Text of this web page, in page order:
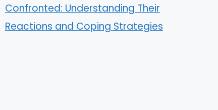
Confronted: Understanding Their
Reactions and Coping Strategies